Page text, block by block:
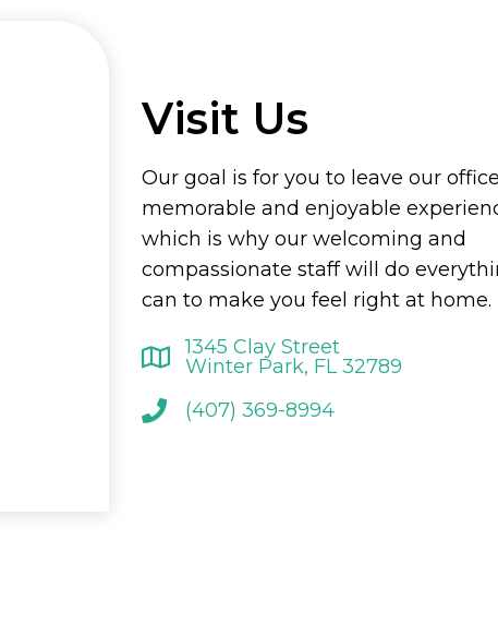
Visit Us
Our goal is for you to leave our
memorable and enjoyable
which is why our welcoming and
compassionate staff will do
can to make you feel right at home.
1345 Clay Street
Winter Park, FL 32789
(407) 369-8994